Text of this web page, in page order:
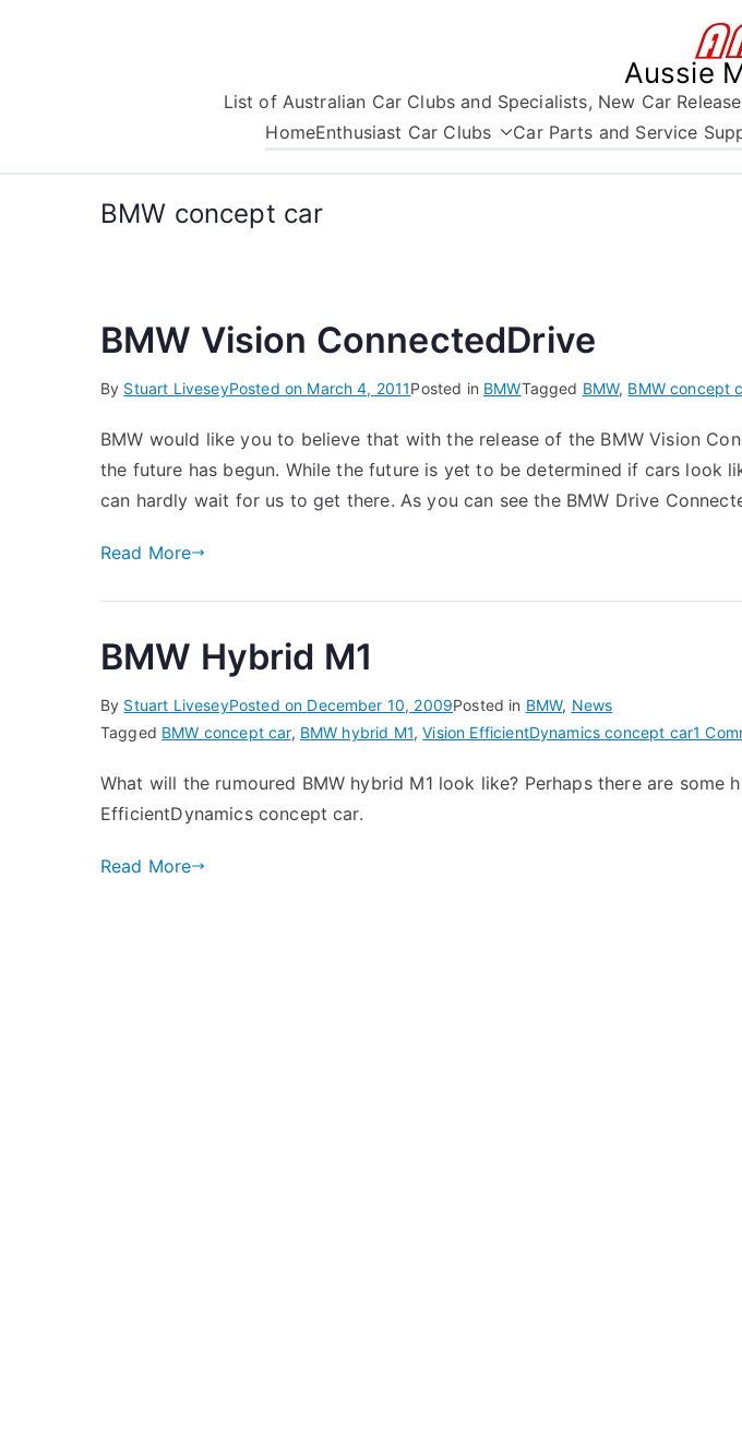
Aussie
List of Australian Car Clubs and Specialists, New Car
HomeEnthusiast Car Clubs Car Parts and Service
BMW concept car
BMW Vision ConnectedDrive
By Stuart LiveseyPosted on March 4, 2011Posted in BMWTagged BMW, BMW concept
BMW would like you to believe that with the release of the BMW Vision
the future has begun. While the future is yet to be determined if cars look
can hardly wait for us to get there. As you can see the BMW Drive
Read More
BMW Hybrid M1
By Stuart LiveseyPosted on December 10, 2009Posted in BMW, News
Tagged BMW concept car, BMW hybrid M1,Vision EfficientDynamics concept car1
What will the rumoured BMW hybrid M1 look like? Perhaps there are some
EfficientDynamics concept car.
Read More